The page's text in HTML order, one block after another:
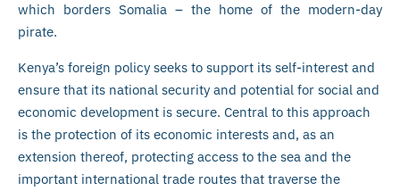
which borders Somalia – the home of the modern-day
pirate.
Kenya’s foreign policy seeks to support its self-interest and
ensure that its national security and potential for social and
economic development is secure. Central to this approach
is the protection of its economic interests and, as an
extension thereof, protecting access to the sea and the
important international trade routes that traverse the